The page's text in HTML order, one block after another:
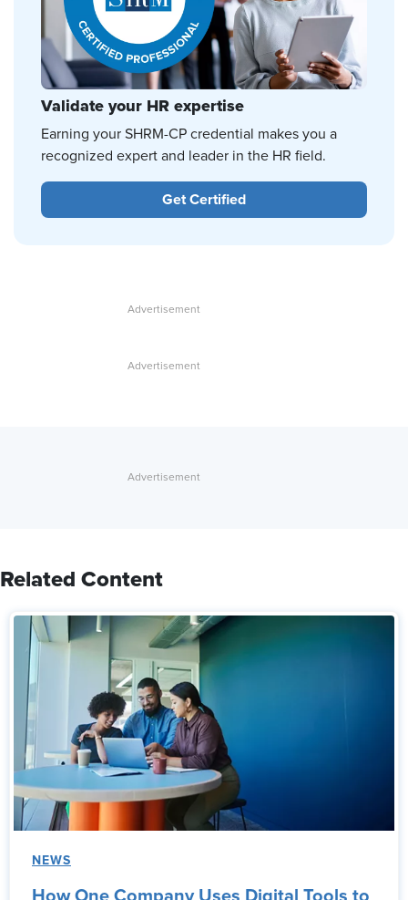
Validate your HR expertise
Earning your SHRM-CP credential makes you a
recognized expert and leader in the HR field.
Get Certified
Related Content
NEWS
How One Company Uses Digital Tools to